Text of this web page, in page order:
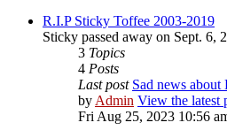
R.I.P Sticky Toffee 2003-2019
Sticky passed away on Sept. 6,
3 Topics
4 Posts
Last post Sad news
by Admin View the latest
Fri Aug 25, 2023 10:56